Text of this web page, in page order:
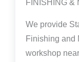
FINISHING &
We provide
Finishing and
workshop